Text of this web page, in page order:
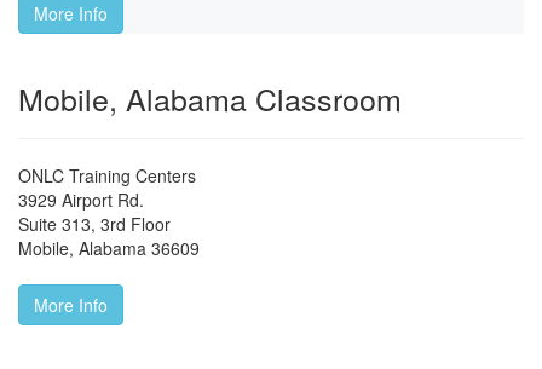
More Info
Mobile, Alabama Classroom
ONLC Training Centers
3929 Airport Rd.
Suite 313, 3rd Floor
Mobile, Alabama 36609
More Info